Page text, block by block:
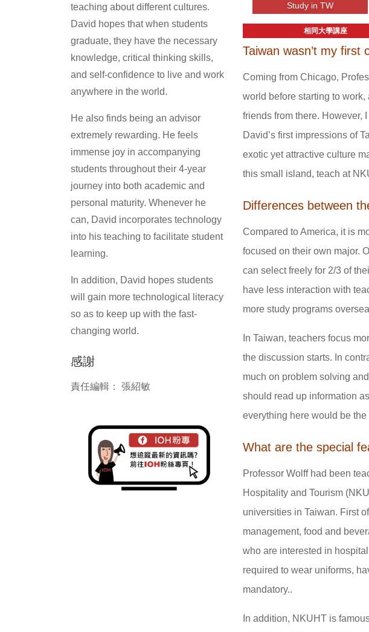
teaching about different cultures.
David hopes that when students
graduate, they have the necessary
knowledge, critical thinking skills,
and self-confidence to live and work
anywhere in the world.
He also finds being an advisor
extremely rewarding. He feels
immense joy in accompanying
students throughout their 4-year
journey into both academic and
personal maturity. Whenever he
can, David incorporates technology
into his teaching to facilitate student
learning.
In addition, David hopes students
will gain more technological literacy
so as to keep up with the fast-
changing world.
感謝
責任編輯： 張紹敏
Study in TW
相同大學講座
Taiwan wasn’t my
Coming from Chicago,
world before starting to
friends from there. However,
David’s first impressions of
exotic yet attractive culture
this small island, teach at
Differences between
Compared to America, it is
focused on their own major.
can select freely for 2/3 of
have less interaction with
more study programs
In Taiwan, teachers focus
the discussion starts. In
much on problem solving
should read up information
everything here would be
What are the special
Professor Wolff had been
Hospitality and Tourism
universities in Taiwan. First
management, food and
who are interested in
required to wear uniforms,
mandatory..
In addition, NKUHT is